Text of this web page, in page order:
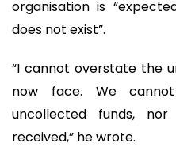
organisation is
does not exist”.
“I cannot overstate the
now face. We
uncollected funds,
received,” he wrote.